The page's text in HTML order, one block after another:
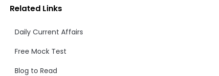
Related Links
Daily Current Affairs
Free Mock Test
Blog to Read